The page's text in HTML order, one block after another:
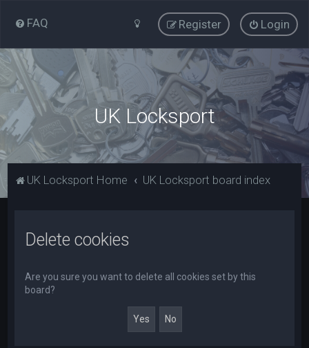
FAQ Login
Register
UK Locksport
UK Locksport Home UK Locksport board index
Delete cookies
Are you sure you want to delete all cookies set by this
board?